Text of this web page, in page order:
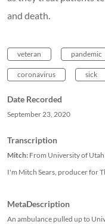
and death.
veteran pandemic
coronavirus sick
Date Recorded
September 23, 2020
Transcription
Mitch: From University of Utah
I'm Mitch Sears, producer for
MetaDescription
An ambulance pulled up to